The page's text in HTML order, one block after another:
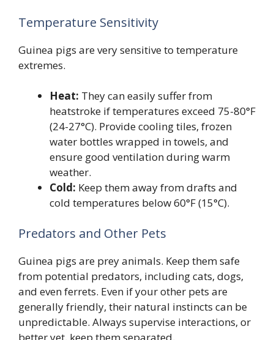
Temperature Sensitivity
Guinea pigs are very sensitive to temperature
extremes.
Heat: They can easily suffer from
heatstroke if temperatures exceed 75-80°F
(24-27°C). Provide cooling tiles, frozen
water bottles wrapped in towels, and
ensure good ventilation during warm
weather.
Cold: Keep them away from drafts and
cold temperatures below 60°F (15°C).
Predators and Other Pets
Guinea pigs are prey animals. Keep them safe
from potential predators, including cats, dogs,
and even ferrets. Even if your other pets are
generally friendly, their natural instincts can be
unpredictable. Always supervise interactions, or